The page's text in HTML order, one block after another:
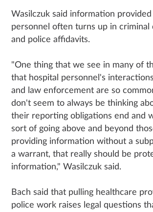
Wasilczuk said information provided
personnel often turns up in criminal
and police affidavits.
"One thing that we see in many of
that hospital personnel's
and law enforcement are so
don't seem to always be thinking
their reporting obligations end and
sort of going above and beyond
providing information without a
a warrant, that really should be
information," Wasilczuk said.
Bach said that pulling healthcare
police work raises legal questions